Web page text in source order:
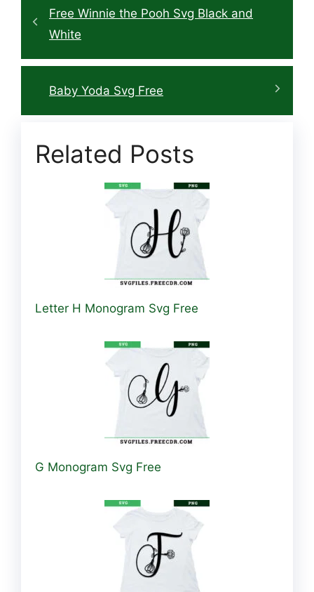
Free Winnie the Pooh Svg Black and
White
Baby Yoda Svg Free
Related Posts
Letter H Monogram Svg Free
G Monogram Svg Free